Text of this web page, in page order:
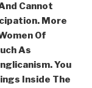
Cannot
More
Of
As
You
Inside The